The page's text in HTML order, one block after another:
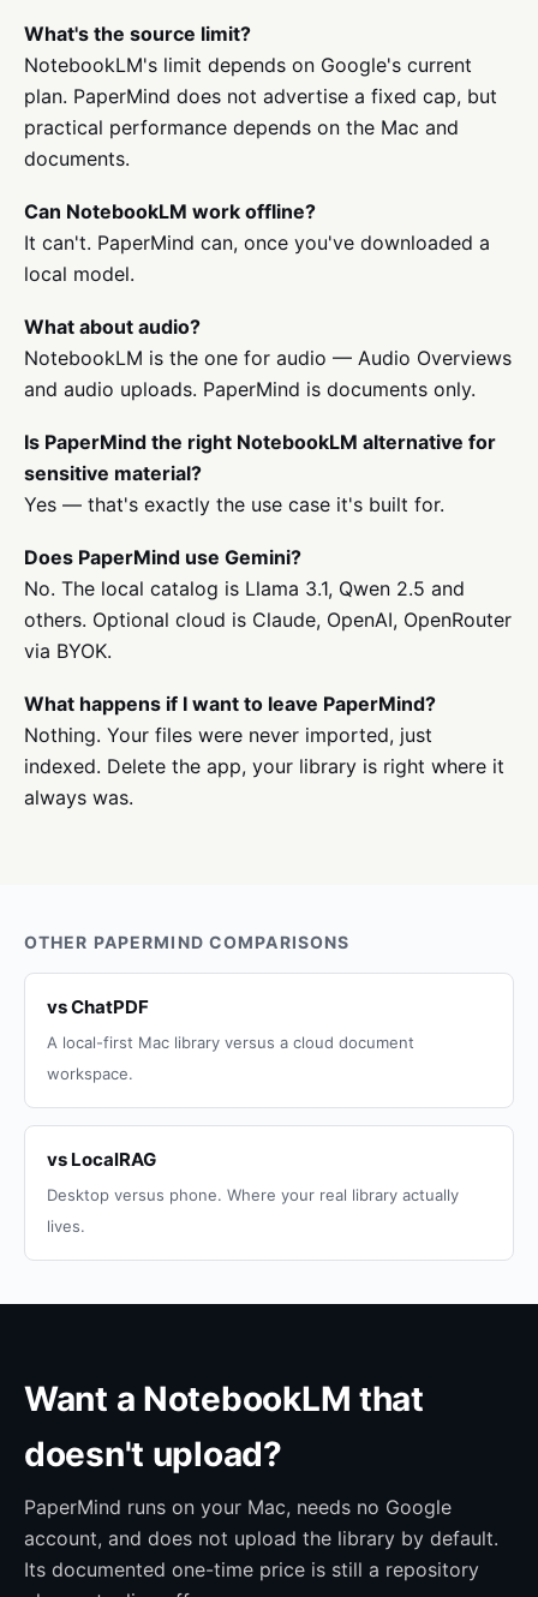
What's the source limit?
NotebookLM's limit depends on Google's current
plan. PaperMind does not advertise a fixed cap, but
practical performance depends on the Mac and
documents.
Can NotebookLM work offline?
It can't. PaperMind can, once you've downloaded a
local model.
What about audio?
NotebookLM is the one for audio — Audio Overviews
and audio uploads. PaperMind is documents only.
Is PaperMind the right NotebookLM alternative for
sensitive material?
Yes — that's exactly the use case it's built for.
Does PaperMind use Gemini?
No. The local catalog is Llama 3.1, Qwen 2.5 and
others. Optional cloud is Claude, OpenAI, OpenRouter
via BYOK.
What happens if I want to leave PaperMind?
Nothing. Your files were never imported, just
indexed. Delete the app, your library is right where it
always was.
OTHER PAPERMIND COMPARISONS
vs ChatPDF
A local-first Mac library versus a cloud document
workspace.
vs LocalRAG
Desktop versus phone. Where your real library actually
lives.
Want a NotebookLM that
doesn't upload?
PaperMind runs on your Mac, needs no Google
account, and does not upload the library by default.
Its documented one-time price is still a repository